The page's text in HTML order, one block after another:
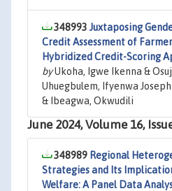
348993 Juxtaposing
Credit Assessment of
Hybridized Credit-Scoring
byUkoha, Igwe Ikenna &
Uhuegbulem, Ifyenwa
& Ibeagwa, Okwudili
June 2024, Volume 16,
348989 Regional
Strategies and Its
Welfare: A Panel Data